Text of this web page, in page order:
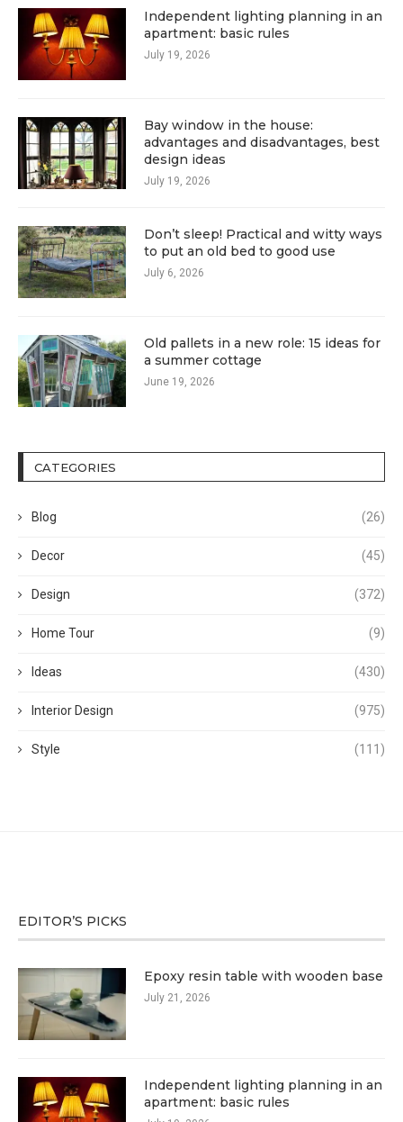
Independent lighting planning in an
apartment: basic rules
July 19, 2026
Bay window in the house:
advantages and disadvantages, best
design ideas
July 19, 2026
Don’t sleep! Practical and witty ways
to put an old bed to good use
July 6, 2026
Old pallets in a new role: 15 ideas for
a summer cottage
June 19, 2026
CATEGORIES
Blog (26)
Decor (45)
Design (372)
Home Tour (9)
Ideas (430)
Interior Design (975)
Style (111)
EDITOR’S PICKS
Epoxy resin table with wooden base
July 21, 2026
Independent lighting planning in an
apartment: basic rules